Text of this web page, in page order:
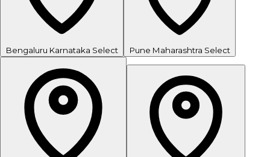
Bengaluru Karnataka Select Pune Maharashtra Select